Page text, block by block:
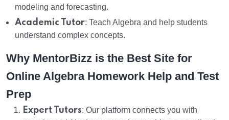
modeling and forecasting.
Academic Tutor: Teach Algebra and help students
understand complex concepts.
Why MentorBizz is the Best Site for
Online Algebra Homework Help and Test
Prep
Expert Tutors: Our platform connects you with